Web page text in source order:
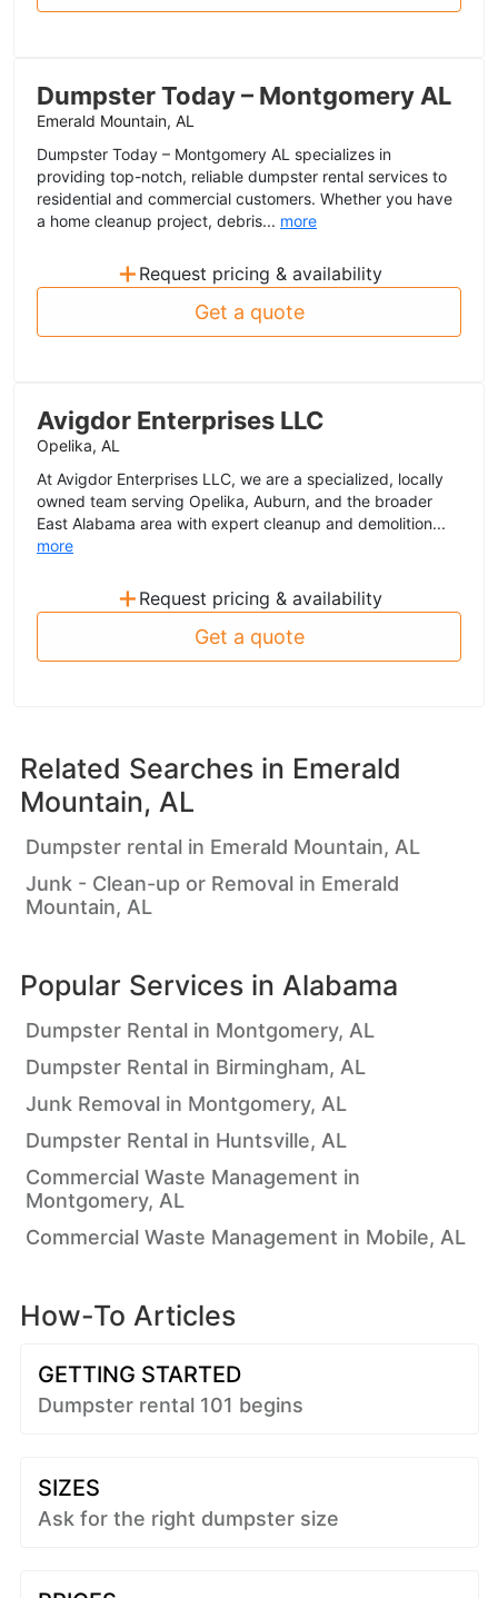
Dumpster Today – Montgomery AL
Emerald Mountain, AL
Dumpster Today – Montgomery AL specializes in
providing top-notch, reliable dumpster rental services to
residential and commercial customers. Whether you have
a home cleanup project, debris... more
+ Request pricing & availability
Get a quote
Avigdor Enterprises LLC
Opelika, AL
At Avigdor Enterprises LLC, we are a specialized, locally
owned team serving Opelika, Auburn, and the broader
East Alabama area with expert cleanup and demolition...
more
+ Request pricing & availability
Get a quote
Related Searches in Emerald
Mountain, AL
Dumpster rental in Emerald Mountain, AL
Junk - Clean-up or Removal in Emerald
Mountain, AL
Popular Services in Alabama
Dumpster Rental in Montgomery, AL
Dumpster Rental in Birmingham, AL
Junk Removal in Montgomery, AL
Dumpster Rental in Huntsville, AL
Commercial Waste Management in
Montgomery, AL
Commercial Waste Management in Mobile, AL
How-To Articles
GETTING STARTED
Dumpster rental 101 begins
SIZES
Ask for the right dumpster size